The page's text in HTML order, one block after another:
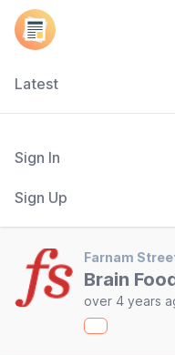
Latest
Sign In
Sign Up
Farnam
Brain
over 4 years